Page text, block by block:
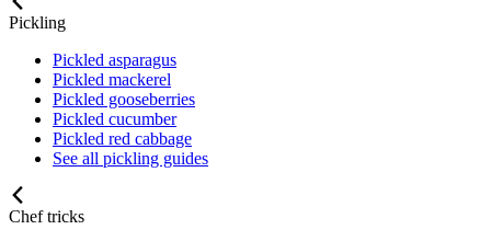
Pickling
Pickled asparagus
Pickled mackerel
Pickled gooseberries
Pickled cucumber
Pickled red cabbage
See all pickling guides
Chef tricks